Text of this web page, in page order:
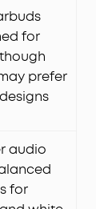
for
prefer
audio
for